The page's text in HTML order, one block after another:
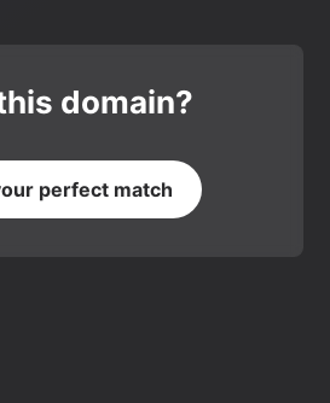
domain?
perfect match